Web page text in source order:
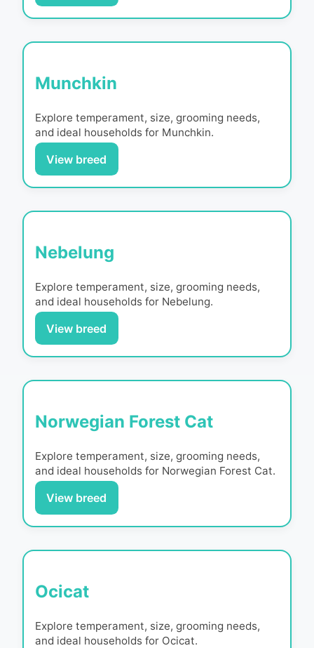
Munchkin
Explore temperament, size, grooming needs,
and ideal households for Munchkin.
View breed
Nebelung
Explore temperament, size, grooming needs,
and ideal households for Nebelung.
View breed
Norwegian Forest Cat
Explore temperament, size, grooming needs,
and ideal households for Norwegian Forest Cat.
View breed
Ocicat
Explore temperament, size, grooming needs,
and ideal households for Ocicat.